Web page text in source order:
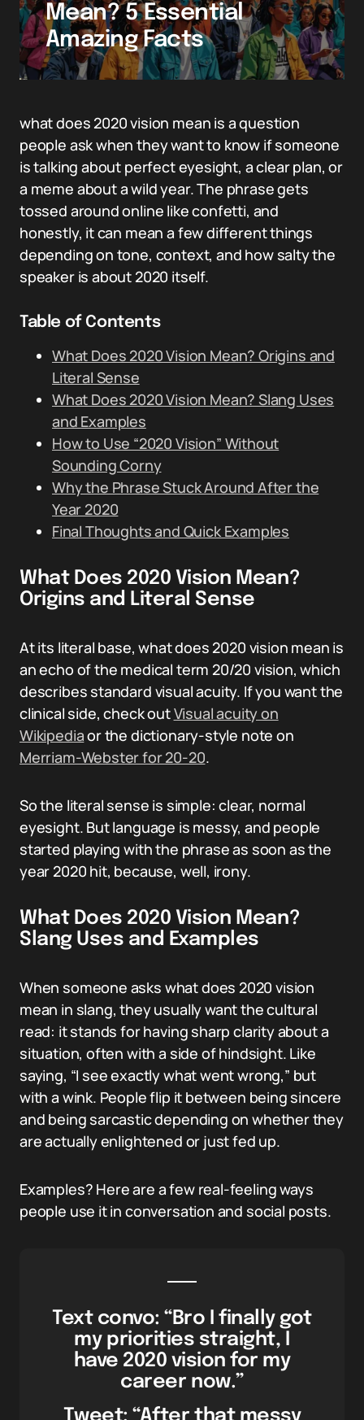
Mean? 5 Essential
Amazing Facts
what does 2020 vision mean is a question
people ask when they want to know if someone
is talking about perfect eyesight, a clear plan, or
a meme about a wild year. The phrase gets
tossed around online like confetti, and
honestly, it can mean a few different things
depending on tone, context, and how salty the
speaker is about 2020 itself.
Table of Contents
What Does 2020 Vision Mean? Origins and
Literal Sense
What Does 2020 Vision Mean? Slang Uses
and Examples
How to Use “2020 Vision” Without
Sounding Corny
Why the Phrase Stuck Around After the
Year 2020
Final Thoughts and Quick Examples
What Does 2020 Vision Mean?
Origins and Literal Sense
At its literal base, what does 2020 vision mean is
an echo of the medical term 20/20 vision, which
describes standard visual acuity. If you want the
clinical side, check outVisual acuity on
Wikipediaor the dictionary-style note on
Merriam-Webster for 20-20.
So the literal sense is simple: clear, normal
eyesight. But language is messy, and people
started playing with the phrase as soon as the
year 2020 hit, because, well, irony.
What Does 2020 Vision Mean?
Slang Uses and Examples
When someone asks what does 2020 vision
mean in slang, they usually want the cultural
read: it stands for having sharp clarity about a
situation, often with a side of hindsight. Like
saying, “I see exactly what went wrong,” but
with a wink. People flip it between being sincere
and being sarcastic depending on whether they
are actually enlightened or just fed up.
Examples? Here are a few real-feeling ways
people use it in conversation and social posts.
Text convo: “Bro I finally got
my priorities straight, I
have 2020 vision for my
career now.”